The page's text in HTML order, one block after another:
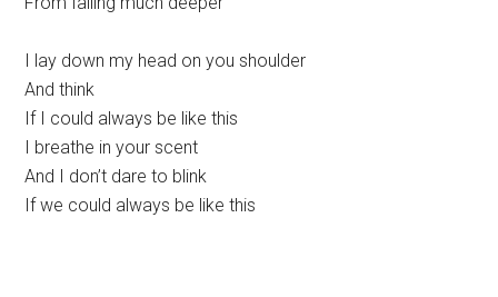
I lay down my head on you shoulder
And think
If I could always be like this
I breathe in your scent
And I don’t dare to blink
If we could always be like this